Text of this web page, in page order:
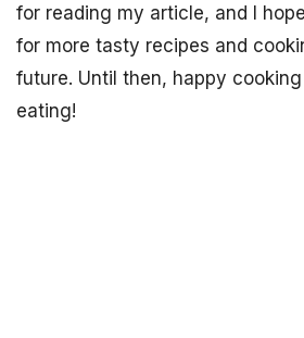
for reading my article, and I
for more tasty recipes and
future. Until then, happy
eating!